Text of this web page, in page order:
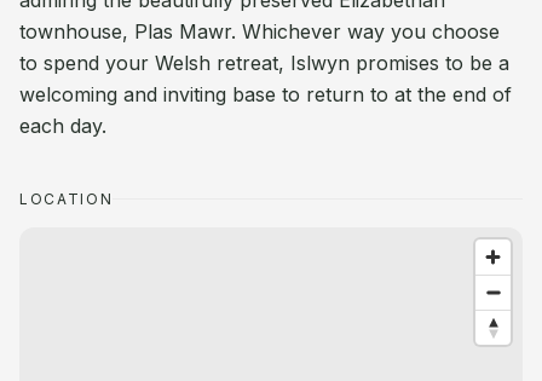
townhouse, Plas Mawr. Whichever way you choose
to spend your Welsh retreat, Islwyn promises to be a
welcoming and inviting base to return to at the end of
each day.
LOCATION